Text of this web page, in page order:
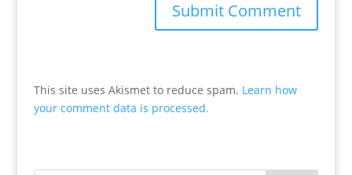
This site uses Akismet to reduce spam. Learn how
your comment data is processed.